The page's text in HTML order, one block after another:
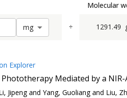
Molecular
mg ÷ 1291.49
Explorer
Mediated by a
Jipeng and Yang, Guoliang and Liu,